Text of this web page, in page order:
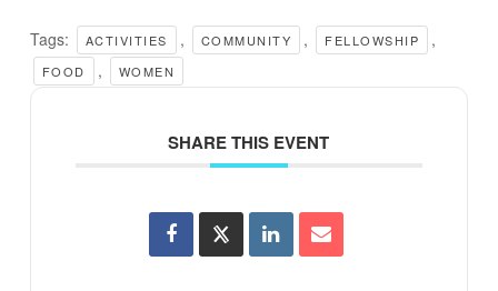
Tags: ACTIVITIES , COMMUNITY , FELLOWSHIP ,
FOOD , WOMEN
SHARE THIS EVENT